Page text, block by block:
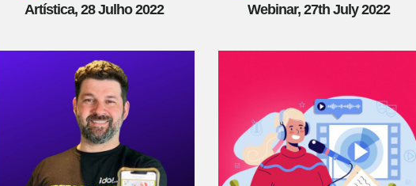
Artística, 28 Julho 2022
Webinar, 27th July 2022